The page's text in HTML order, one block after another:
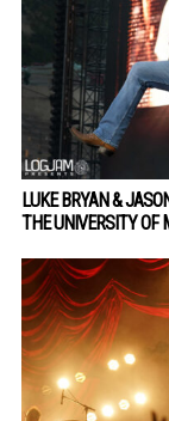
LUKE BRYAN &
THE UNIVERSITY OF